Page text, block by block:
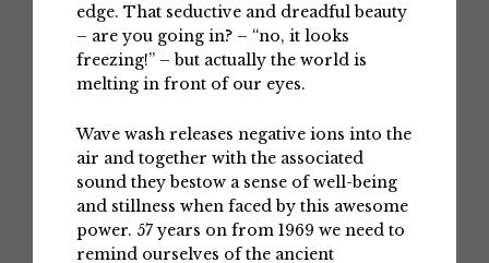
edge. That seductive and dreadful beauty
– are you going in? – “no, it looks
freezing!” – but actually the world is
melting in front of our eyes.
Wave wash releases negative ions into the
air and together with the associated
sound they bestow a sense of well-being
and stillness when faced by this awesome
power. 57 years on from 1969 we need to
remind ourselves of the ancient